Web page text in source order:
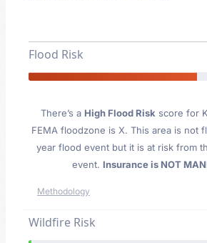
Flood Risk
There’s a High Flood Risk score for
FEMA floodzone is X. This area is not
year flood event but it is at risk from
event. Insurance is NOT
Methodology
Wildfire Risk